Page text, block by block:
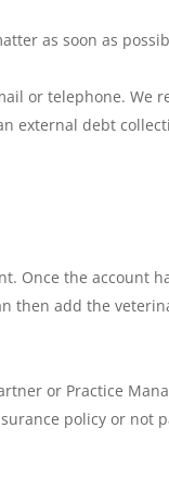
as soon as
or telephone. We
external debt
Once the account
then add the
or Practice
policy or not